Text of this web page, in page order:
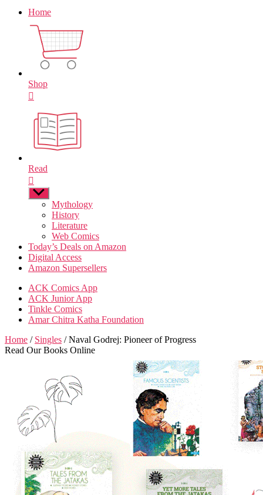
Home
Shop
Read
Show
sub
Mythology
History
Literature
Web Comics
Today’s Deals on Amazon
Digital Access
Amazon Supersellers
ACK Comics App
ACK Junior App
Tinkle Comics
Amar Chitra Katha Foundation
Home / Singles / Naval Godrej: Pioneer of Progress
Read Our Books Online